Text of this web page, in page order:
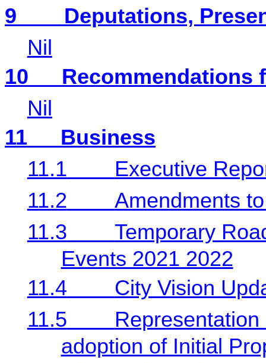
9
Deputations,
Nil
10
Recommendations
Nil
11
Business
11.1
Executive
11.2
Amendments
11.3
Temporary
Events 2021 2022
11.4
City Vision
11.5
adoption of Initial